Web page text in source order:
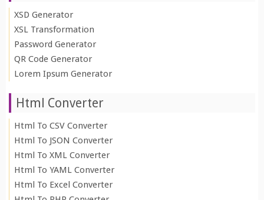
XSD Generator
XSL Transformation
Password Generator
QR Code Generator
Lorem Ipsum Generator
Html Converter
Html To CSV Converter
Html To JSON Converter
Html To XML Converter
Html To YAML Converter
Html To Excel Converter